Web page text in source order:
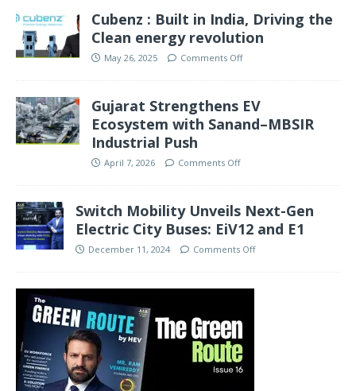
Cubenz : Built in India, Driving the
Clean energy revolution
May 26, 2025 Comments Off
Gujarat Strengthens EV
Ecosystem with Sanand–MBSIR
Industrial Push
April 7, 2026 Comments Off
Switch Mobility Unveils Next-Gen
Electric City Buses: EiV12 and E1
December 11, 2024 Comments Off